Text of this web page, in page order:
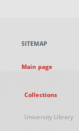
new
SITEMAP
Main page
Collections
University Library